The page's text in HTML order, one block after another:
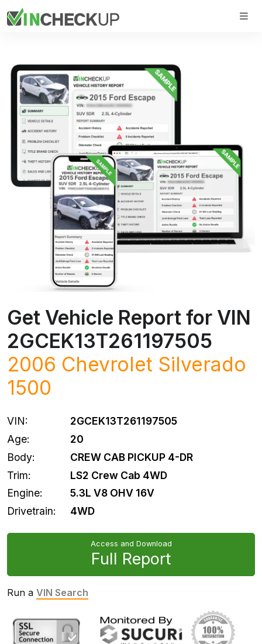
Get Vehicle Report for VIN
2GCEK13T261197505
2006 Chevrolet Silverado
1500
VIN:
2GCEK13T261197505
Age:
20
Body:
CREW CAB PICKUP 4-DR
Trim:
LS2 Crew Cab 4WD
Engine:
5.3L V8 OHV 16V
Drivetrain:
4WD
Access and Download
Full Report
Run a VIN Search